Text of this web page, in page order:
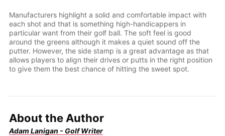
Manufacturers highlight a solid and comfortable impact with
each shot and that is something high-handicappers in
particular want from their golf ball. The soft feel is good
around the greens although it makes a quiet sound off the
putter. However, the side stamp is a great advantage as that
allows players to align their drives or putts in the right position
to give them the best chance of hitting the sweet spot.
About the Author
Adam Lanigan - Golf Writer